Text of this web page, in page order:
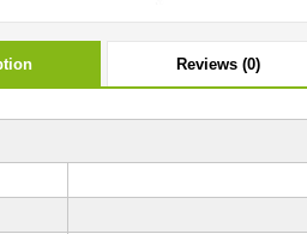
Reviews (0)